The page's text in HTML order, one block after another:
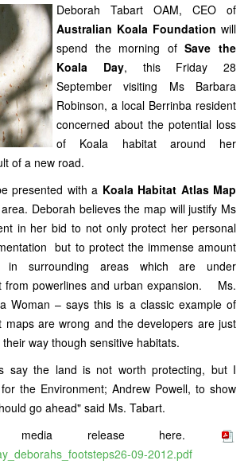
Deborah Tabart OAM, CEO of
Australian Koala Foundation will
spend the morning ofSave the
Koala Day, this Friday 28
September visiting Ms Barbara
Robinson, a local Berrinba resident
concerned about the potential loss
of Koala habitat around her
of a new road.
presented with a Koala Habitat Atlas Map
Deborah believes the map will justify Ms
in her bid to not only protect her personal
but to protect the immense amount
in surrounding areas which are under
from powerlines and urban expansion. Ms.
Woman – says this is a classic example of
maps are wrong and the developers are just
way though sensitive habitats.
say the land is not worth protecting, but I
the Environment; Andrew Powell, to show
go ahead" said Ms. Tabart.
media release here.
09-2012.pdf